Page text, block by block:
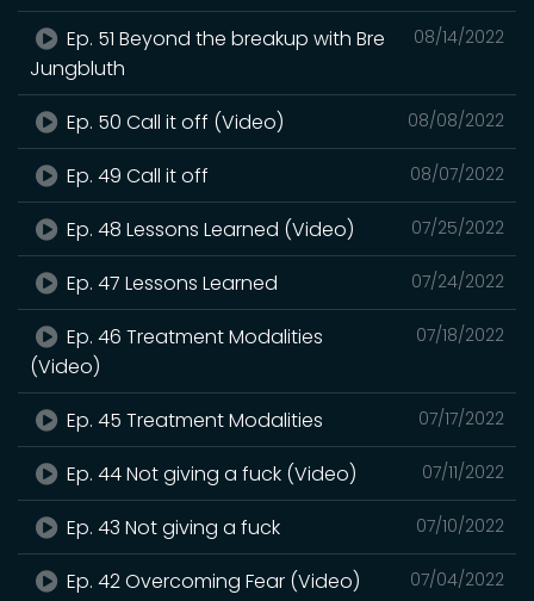
08/14/2022
Ep. 51 Beyond the breakup with Bre
Jungbluth
08/08/2022
Ep. 50 Call it off (Video)
08/07/2022
Ep. 49 Call it off
07/25/2022
Ep. 48 Lessons Learned (Video)
07/24/2022
Ep. 47 Lessons Learned
07/18/2022
Ep. 46 Treatment Modalities
(Video)
07/17/2022
Ep. 45 Treatment Modalities
07/11/2022
Ep. 44 Not giving a fuck (Video)
07/10/2022
Ep. 43 Not giving a fuck
07/04/2022
Ep. 42 Overcoming Fear (Video)